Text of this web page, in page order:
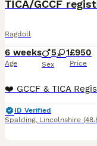
TICA/GCCF
Ragdoll
6 weeks
Age
5 1
Sex
£950
Price
ID Verified
Spalding, Lincolnshire